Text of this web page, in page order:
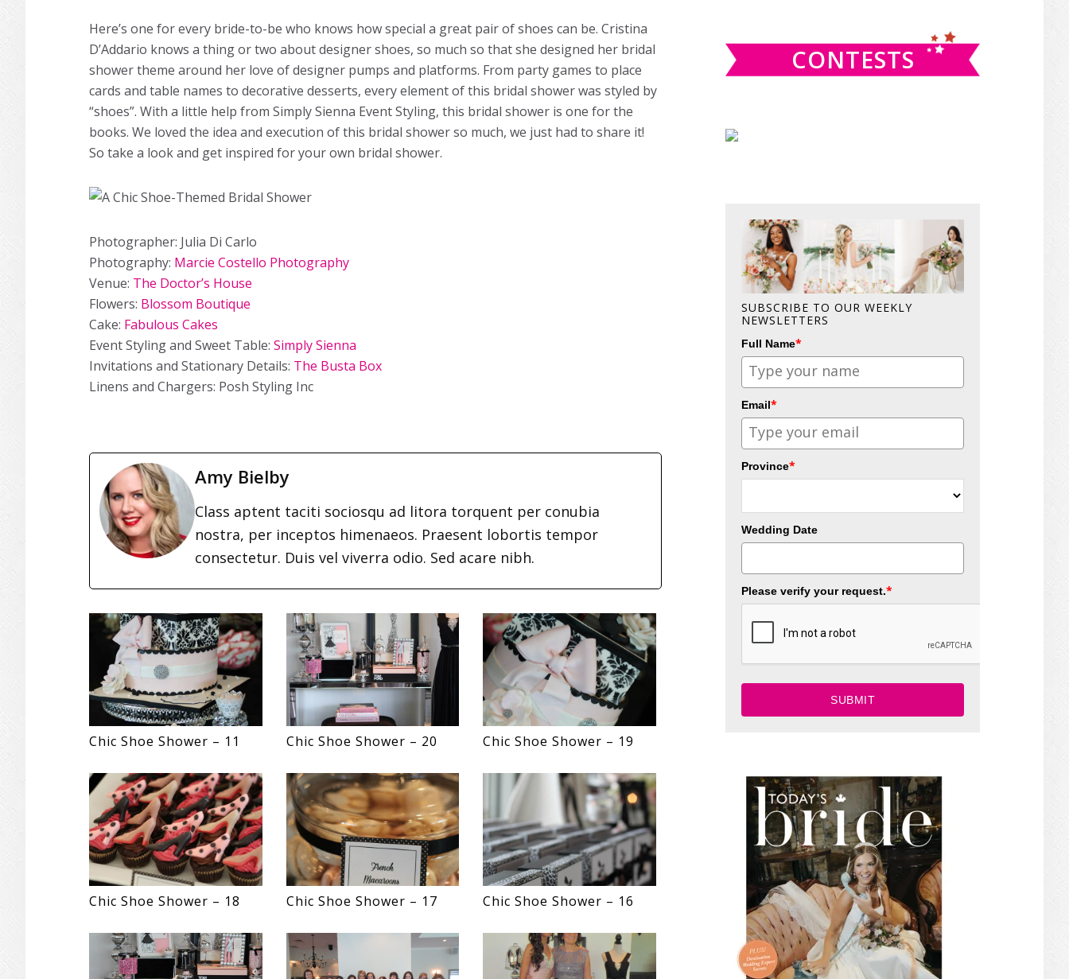
Here’s one for every bride-to-be who knows how special a great pair of shoes can be. Cristina
D’Addario knows a thing or two about designer shoes, so much so that she designed her bridal
shower theme around her love of designer pumps and platforms. From party games to place
cards and table names to decorative desserts, every element of this bridal shower was styled by
“shoes”. With a little help from Simply Sienna Event Styling, this bridal shower is one for the
books. We loved the idea and execution of this bridal shower so much, we just had to share it!
So take a look and get inspired for your own bridal shower.
Photographer: Julia Di Carlo
Photography: Marcie Costello Photography
Venue: The Doctor’s House
Flowers: Blossom Boutique
Cake: Fabulous Cakes
Event Styling and Sweet Table: Simply Sienna
Invitations and Stationary Details: The Busta Box
Linens and Chargers: Posh Styling Inc
Amy Bielby
Class aptent taciti sociosqu ad litora torquent per conubia
nostra, per inceptos himenaeos. Praesent lobortis tempor
consectetur. Duis vel viverra odio. Sed acare nibh.
Chic Shoe Shower – 11 Chic Shoe Shower – 20 Chic Shoe Shower – 19
Chic Shoe Shower – 18 Chic Shoe Shower – 17 Chic Shoe Shower – 16
CONTESTS
SUBSCRIBE TO OUR WEEKLY
NEWSLETTERS
Full Name*
Email*
Province*
Wedding Date
Please verify your request.*
SUBMIT